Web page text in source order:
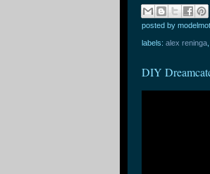
posted by
labels: alex reninga
DIY